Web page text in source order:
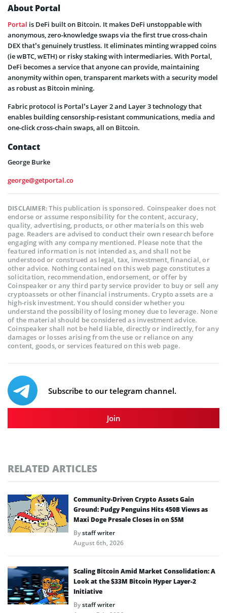
About Portal
Portal is DeFi built on Bitcoin. It makes DeFi unstoppable with
anonymous, zero-knowledge swaps via the first true cross-chain
DEX that’s genuinely trustless. It eliminates minting wrapped coins
(ie wBTC, wETH) or risky staking with intermediaries. With Portal,
DeFi becomes a service that anyone can provide, maintaining
anonymity within open, transparent markets with a security model
as robust as Bitcoin mining.
Fabric protocol is Portal’s Layer 2 and Layer 3 technology that
enables building censorship-resistant communications, media and
one-click cross-chain swaps, all on Bitcoin.
Contact
George Burke
george@getportal.co
DISCLAIMER:This publication is sponsored. Coinspeaker does not
endorse or assume responsibility for the content, accuracy,
quality, advertising, products, or other materials on this web
page. Readers are advised to conduct their own research before
engaging with any company mentioned. Please note that the
featured information is not intended as, and shall not be
understood or construed as legal, tax, investment, financial, or
other advice. Nothing contained on this web page constitutes a
solicitation, recommendation, endorsement, or offer by
Coinspeaker or any third party service provider to buy or sell any
cryptoassets or other financial instruments. Crypto assets are a
high-risk investment. You should consider whether you
understand the possibility of losing money due to leverage. None
of the material should be considered as investment advice.
Coinspeaker shall not be held liable, directly or indirectly, for any
damages or losses arising from the use or reliance on any
content, goods, or services featured on this web page.
Subscribe to our telegram channel.
Join
RELATED ARTICLES
Community-Driven Crypto Assets Gain
Ground: Pudgy Penguins Hits 450B Views as
Maxi Doge Presale Closes in on $5M
Bystaff writer
August 6th, 2026
Scaling Bitcoin Amid Market Consolidation: A
Look at the $33M Bitcoin Hyper Layer-2
Initiative
Bystaff writer